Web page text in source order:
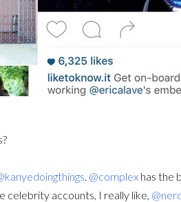
. @complex has the
celebrity accounts, I really like,